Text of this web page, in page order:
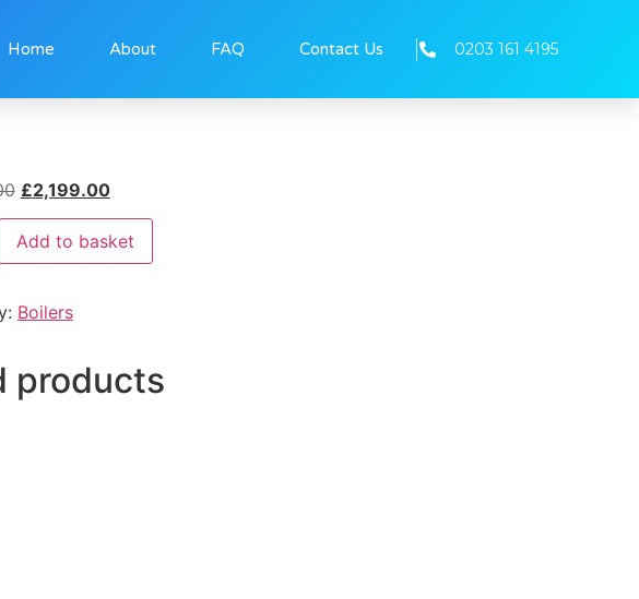
Home About FAQ Contact Us 0203 161 4195
£2,199.00
Add to basket
Boilers
products